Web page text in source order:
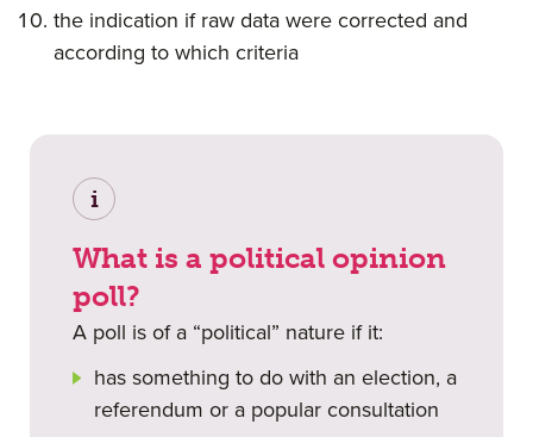
the indication if raw data were corrected and
according to which criteria
i
What is a political opinion
poll?
A poll is of a “political” nature if it:
has something to do with an election, a
referendum or a popular consultation